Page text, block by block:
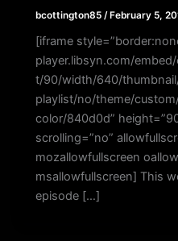
bcottington85 /February 5,
[iframe
player.libsyn.com/
t/90/width/640/
playlist/no/theme/
color/840d0d”
scrolling=”no”
mozallowfullscreen
msallowfullscreen] This
episode […]